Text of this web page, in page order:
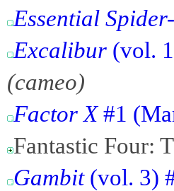
Essential
Excalibur (vol.
(cameo)
Factor X#1
Fantastic Four:
Gambit(vol. 3)